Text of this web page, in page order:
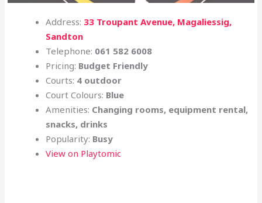
Address: 33 Troupant Avenue, Magaliessig,
Sandton
Telephone: 061 582 6008
Pricing: Budget Friendly
Courts: 4 outdoor
Court Colours: Blue
Amenities: Changing rooms, equipment rental,
snacks, drinks
Popularity: Busy
View on Playtomic